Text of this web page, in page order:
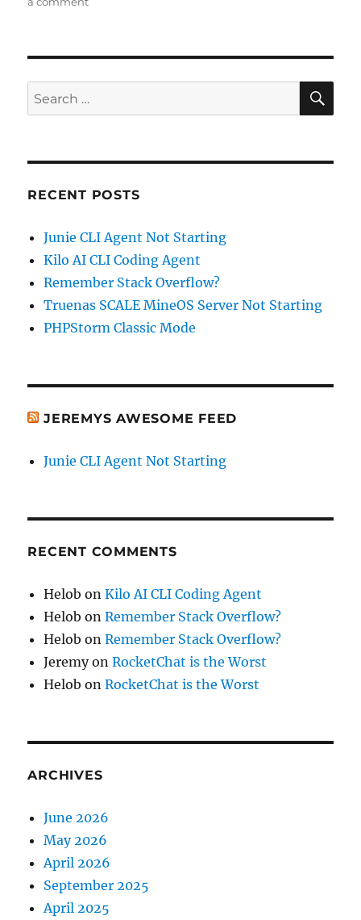
One
Answer
a
Search
for:
RECENT POSTS
Junie CLI Agent Not Starting
Kilo AI CLI Coding Agent
Remember Stack Overflow?
Truenas SCALE MineOS Server Not Starting
PHPStorm Classic Mode
JEREMYS AWESOME FEED
Junie CLI Agent Not Starting
RECENT COMMENTS
Helob onKilo AI CLI Coding Agent
Helob onRemember Stack Overflow?
Helob onRemember Stack Overflow?
JeremyonRocketChat is the Worst
Helob onRocketChat is the Worst
ARCHIVES
June 2026
May 2026
April 2026
September 2025
April 2025